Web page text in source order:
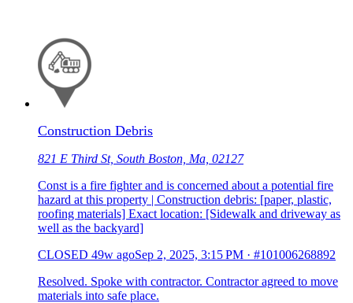
Construction Debris
821 E Third St, South Boston, Ma, 02127
Const is a fire fighter and is concerned about a potential fire
hazard at this property | Construction debris: [paper, plastic,
roofing materials] Exact location: [Sidewalk and driveway as
well as the backyard]
CLOSED 49w agoSep 2, 2025, 3:15 PM · #101006268892
Resolved. Spoke with contractor. Contractor agreed to move
materials into safe place.